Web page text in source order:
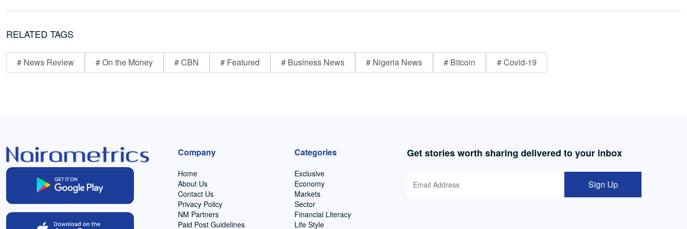
RELATED TAGS
# News Review # On the Money # CBN # Featured # Business News # Nigeria News # Bitcoin # Covid-19
Company
Home
About Us
Contact Us
Privacy Policy
NM Partners
Paid Post Guidelines
Categories
Exclusive
Economy
Markets
Sector
Financial Literacy
Life Style
Get stories worth sharing delivered to your inbox
Sign Up